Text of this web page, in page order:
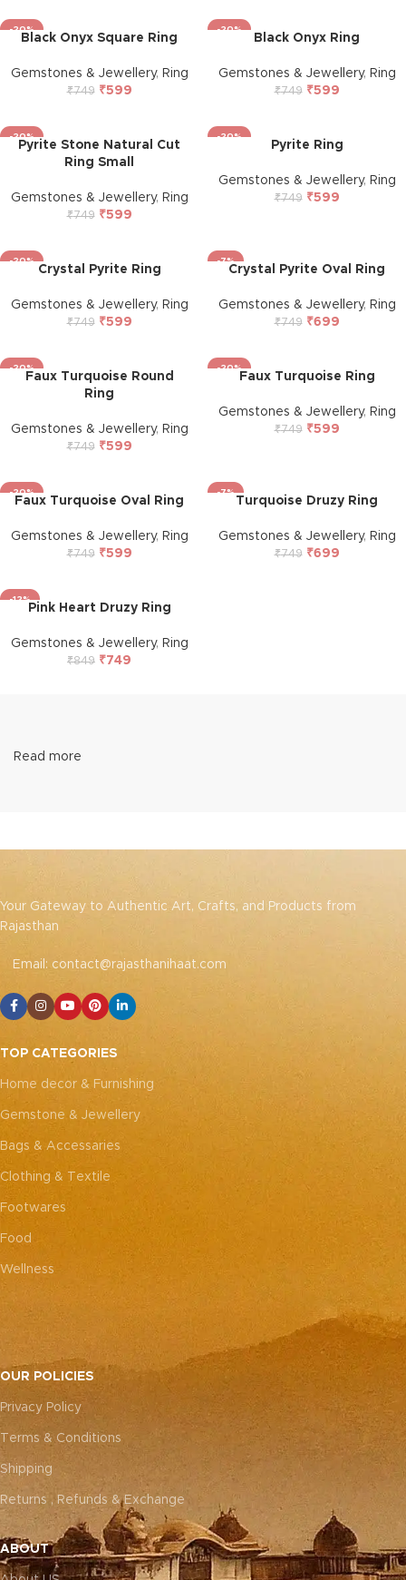
-20%
Black Onyx Square Ring
Gemstones & Jewellery, Ring
₹749 ₹599
-20%
Black Onyx Ring
Gemstones & Jewellery, Ring
₹749 ₹599
-20%
Pyrite Stone Natural Cut
Ring Small
Gemstones & Jewellery, Ring
₹749 ₹599
-20%
Pyrite Ring
Gemstones & Jewellery, Ring
₹749 ₹599
-20%
Crystal Pyrite Ring
Gemstones & Jewellery, Ring
₹749 ₹599
-7%
Crystal Pyrite Oval Ring
Gemstones & Jewellery, Ring
₹749 ₹699
-20%
Faux Turquoise Round
Ring
Gemstones & Jewellery, Ring
₹749 ₹599
-20%
Faux Turquoise Ring
Gemstones & Jewellery, Ring
₹749 ₹599
-20%
Faux Turquoise Oval Ring
Gemstones & Jewellery, Ring
₹749 ₹599
-7%
Turquoise Druzy Ring
Gemstones & Jewellery, Ring
₹749 ₹699
-12%
Pink Heart Druzy Ring
Gemstones & Jewellery, Ring
₹849 ₹749
Read more
Your Gateway to Authentic Art, Crafts, and Products from
Rajasthan
Email: contact@rajasthanihaat.com
TOP CATEGORIES
Home decor & Furnishing
Gemstone & Jewellery
Bags & Accessaries
Clothing & Textile
Footwares
Food
Wellness
OUR POLICIES
Privacy Policy
Terms & Conditions
Shipping
Returns , Refunds & Exchange
ABOUT